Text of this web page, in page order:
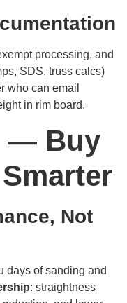
processing, and
SDS, truss calcs)
who can email
in rim board.
— Buy
Not
days of sanding and
: straightness